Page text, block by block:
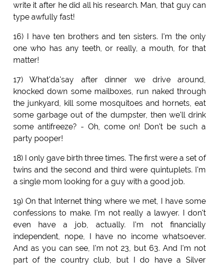
write it after he did all his research. Man, that guy can
type awfully fast!
16) I have ten brothers and ten sisters. I'm the only
one who has any teeth, or really, a mouth, for that
matter!
17) What'da'say after dinner we drive around,
knocked down some mailboxes, run naked through
the junkyard, kill some mosquitoes and hornets, eat
some garbage out of the dumpster, then we'll drink
some antifreeze? - Oh, come on! Don't be such a
party pooper!
18) I only gave birth three times. The first were a set of
twins and the second and third were quintuplets. I'm
a single mom looking for a guy with a good job.
19) On that Internet thing where we met, I have some
confessions to make. I'm not really a lawyer. I don't
even have a job, actually. I'm not financially
independent, nope, I have no income whatsoever.
And as you can see, I'm not 23, but 63. And I'm not
part of the country club, but I do have a Silver